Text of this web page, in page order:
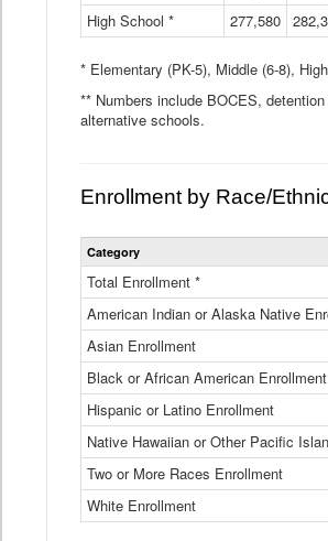
High School *
277,580
* Elementary (PK-5), Middle (6-8),
** Numbers include BOCES,
alternative schools.
Enrollment by Race/
Category
Total Enrollment *
American Indian or Alaska Native
Asian Enrollment
Black or African American Enrollment
Hispanic or Latino Enrollment
Native Hawaiian or Other Pacific
Two or More Races Enrollment
White Enrollment